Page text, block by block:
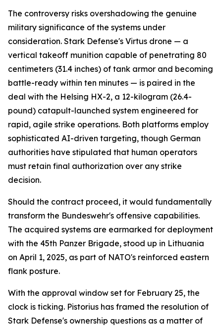
The controversy risks overshadowing the genuine
military significance of the systems under
consideration. Stark Defense's Virtus drone — a
vertical takeoff munition capable of penetrating 80
centimeters (31.4 inches) of tank armor and becoming
battle-ready within ten minutes — is paired in the
deal with the Helsing HX-2, a 12-kilogram (26.4-
pound) catapult-launched system engineered for
rapid, agile strike operations. Both platforms employ
sophisticated AI-driven targeting, though German
authorities have stipulated that human operators
must retain final authorization over any strike
decision.
Should the contract proceed, it would fundamentally
transform the Bundeswehr's offensive capabilities.
The acquired systems are earmarked for deployment
with the 45th Panzer Brigade, stood up in Lithuania
on April 1, 2025, as part of NATO's reinforced eastern
flank posture.
With the approval window set for February 25, the
clock is ticking. Pistorius has framed the resolution of
Stark Defense's ownership questions as a matter of